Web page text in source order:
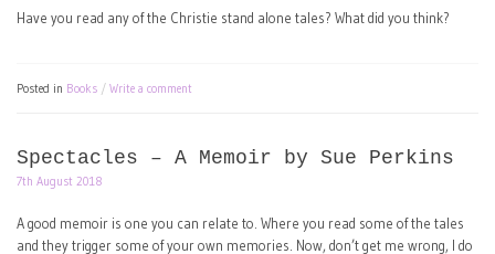
Have you read any of the Christie stand alone tales? What did you think?
Posted in Books Write a comment
Spectacles – A Memoir by Sue Perkins
7th August 2018
A good memoir is one you can relate to. Where you read some of the tales
and they trigger some of your own memories. Now, don’t get me wrong, I do